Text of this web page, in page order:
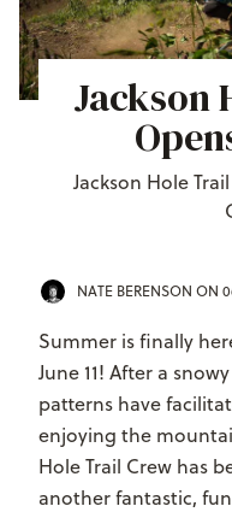
Jackson
Jackson Hole
NATE BERENSON ON
Summer is finally
June 11! After a
patterns have
enjoying the
Hole Trail Crew has
another fantastic,